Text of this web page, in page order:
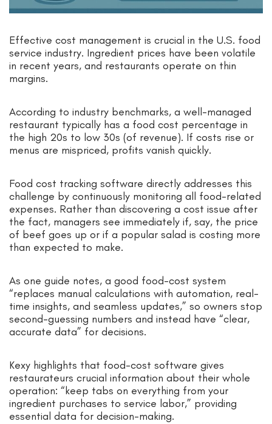
Effective cost management is crucial in the U.S. food
service industry. Ingredient prices have been volatile
in recent years, and restaurants operate on thin
margins.
According to industry benchmarks, a well-managed
restaurant typically has a food cost percentage in
the high 20s to low 30s (of revenue). If costs rise or
menus are mispriced, profits vanish quickly.
Food cost tracking software directly addresses this
challenge by continuously monitoring all food-related
expenses. Rather than discovering a cost issue after
the fact, managers see immediately if, say, the price
of beef goes up or if a popular salad is costing more
than expected to make.
As one guide notes, a good food-cost system
“replaces manual calculations with automation, real-
time insights, and seamless updates,” so owners stop
second-guessing numbers and instead have “clear,
accurate data” for decisions.
Kexy highlights that food-cost software gives
restaurateurs crucial information about their whole
operation: “keep tabs on everything from your
ingredient purchases to service labor,” providing
essential data for decision-making.